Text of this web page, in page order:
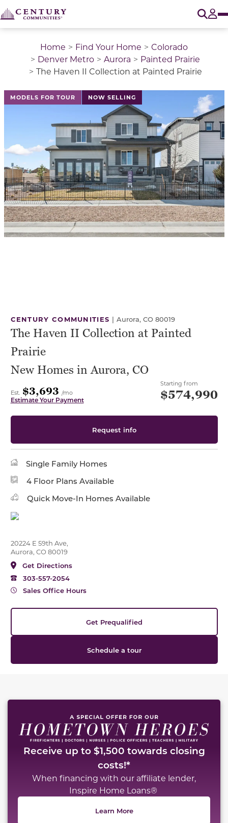
Home Find Your Home
Colorado
Denver Metro
Aurora
Painted Prairie
The Haven II Collection at Painted Prairie
MODELS FOR TOUR NOW SELLING
This is a carousel with a large image above a track
CENTURY COMMUNITIES | Aurora, CO 80019
The Haven II Collection at Painted
Prairie
New Homes in Aurora, CO
Est. $3,693 /mo
Estimate Your Payment
Starting from
$574,990
Request info
Single Family Homes
4 Floor Plans Available
Quick Move-In Homes Available
20224 E 59th Ave,
Aurora, CO 80019
Get Directions
303-557-2054
Sales Office Hours
Get Prequalified
Schedule a tour
Receive up to $1,500 towards closing
costs!*
When financing with our affiliate lender,
Inspire Home Loans®
Learn More